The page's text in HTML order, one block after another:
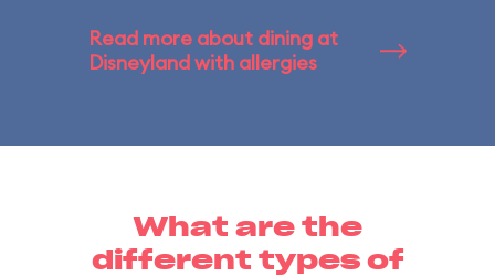
Read more about dining at
Disneyland with allergies
What are the
different types of